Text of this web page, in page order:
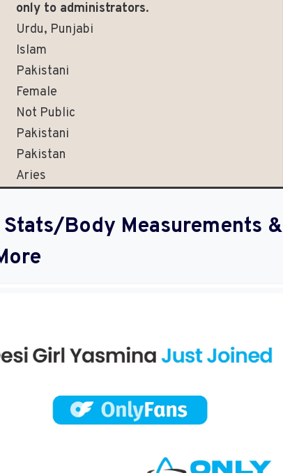
only to administrators.
Urdu, Punjabi
Islam
Pakistani
Female
Not Public
Pakistani
Pakistan
Aries
Body Measurements &